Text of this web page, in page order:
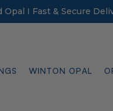
Opal I Fast & Secure
WINTON OPAL